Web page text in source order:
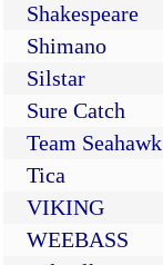
Shakespeare
Shimano
Silstar
Sure Catch
Team Seahawk
Tica
VIKING
WEEBASS